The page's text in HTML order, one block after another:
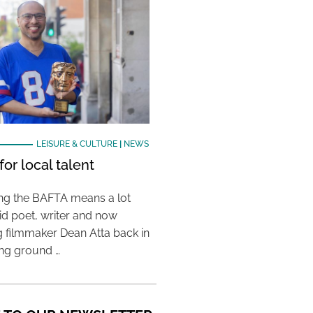
LEISURE & CULTURE| NEWS
local talent
the BAFTA means a lot
poet, writer and now
filmmaker Dean Atta back in
ground …